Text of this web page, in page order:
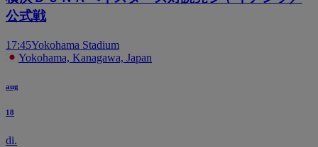
公式戦
17:45Yokohama Stadium
Yokohama, Kanagawa, Japan
aug
18
di.